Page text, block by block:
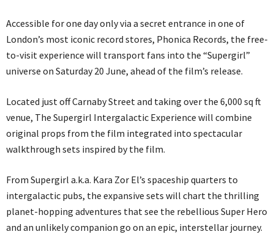
Accessible for one day only via a secret entrance in one of
London’s most iconic record stores, Phonica Records, the free-
to-visit experience will transport fans into the “Supergirl”
universe on Saturday 20 June, ahead of the film’s release.
Located just off Carnaby Street and taking over the 6,000 sq ft
venue, The Supergirl Intergalactic Experience will combine
original props from the film integrated into spectacular
walkthrough sets inspired by the film.
From Supergirl a.k.a. Kara Zor El’s spaceship quarters to
intergalactic pubs, the expansive sets will chart the thrilling
planet-hopping adventures that see the rebellious Super Hero
and an unlikely companion go on an epic, interstellar journey.